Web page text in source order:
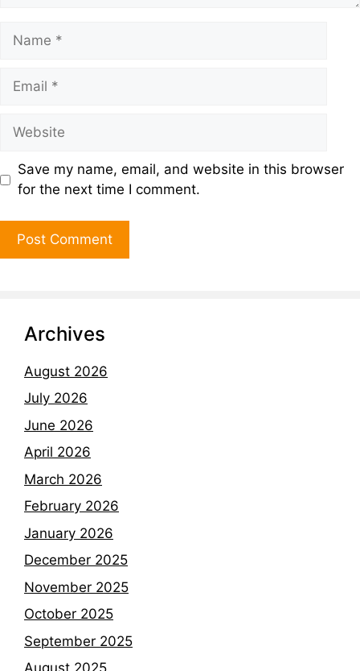
Save my name, email, and website in this browser
for the next time I comment.
Archives
August 2026
July 2026
June 2026
April 2026
March 2026
February 2026
January 2026
December 2025
November 2025
October 2025
September 2025